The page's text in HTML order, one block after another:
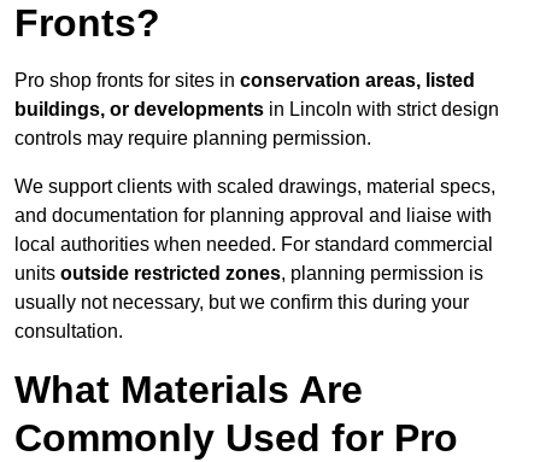
Fronts?
Pro shop fronts for sites in conservation areas, listed
buildings, or developments in Lincoln with strict design
controls may require planning permission.
We support clients with scaled drawings, material specs,
and documentation for planning approval and liaise with
local authorities when needed. For standard commercial
units outside restricted zones, planning permission is
usually not necessary, but we confirm this during your
consultation.
What Materials Are
Commonly Used for Pro